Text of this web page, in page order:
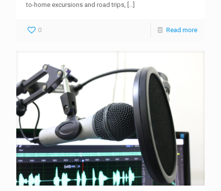
to-home excursions and road trips, […]
0 Read more